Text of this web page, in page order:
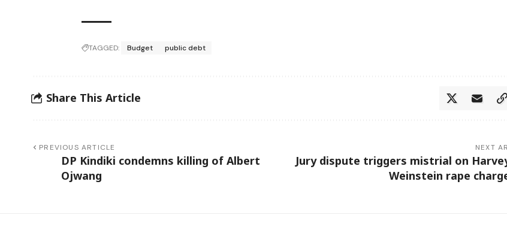
TAGGED: Budget public debt
Share This Article
PREVIOUS ARTICLE
DP Kindiki condemns killing of Albert
Ojwang
NEXT
Jury dispute triggers mistrial on
Weinstein rape